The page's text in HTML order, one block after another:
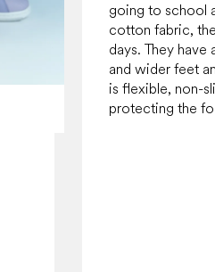
going to school
cotton fabric,
days. They have
and wider feet
is flexible, non-
protecting the